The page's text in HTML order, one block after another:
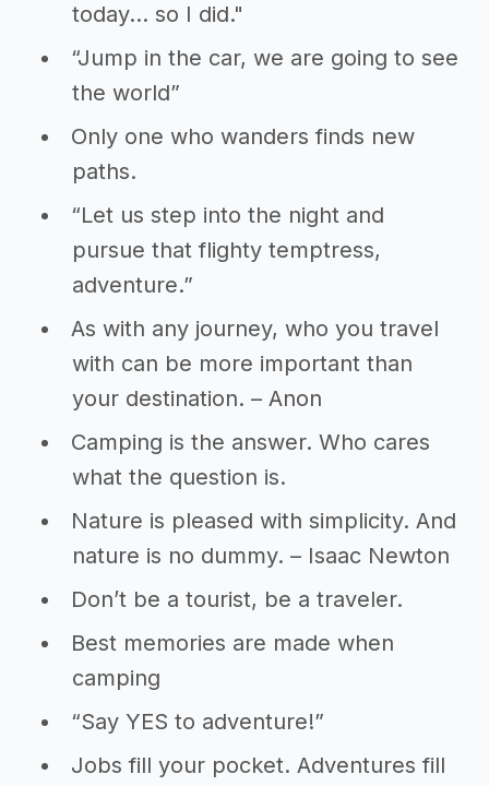
today... so I did."
“Jump in the car, we are going to see
the world”
Only one who wanders finds new
paths.
“Let us step into the night and
pursue that flighty temptress,
adventure.”
As with any journey, who you travel
with can be more important than
your destination. – Anon
Camping is the answer. Who cares
what the question is.
Nature is pleased with simplicity. And
nature is no dummy. – Isaac Newton
Don’t be a tourist, be a traveler.
Best memories are made when
camping
“Say YES to adventure!”
Jobs fill your pocket. Adventures fill